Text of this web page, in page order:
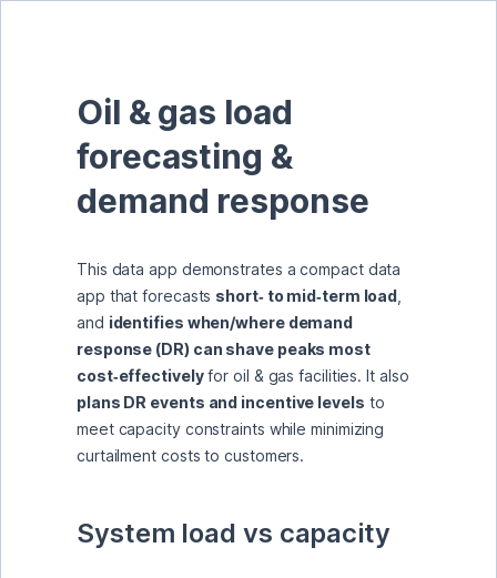
Oil & gas load
forecasting &
demand response
This data app demonstrates a compact data
app that forecasts short‑ to mid‑term load
and identifies when/where demand
response (DR) can shave peaks most
cost‑effectively
plans DR events and incentive levels to
meet capacity constraints while minimizing
curtailment costs to customers.
System load vs capacity